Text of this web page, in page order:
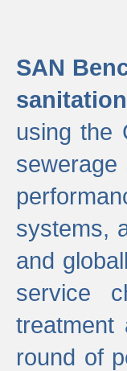
SAN
using the
systems,
and
service
treatment
round of